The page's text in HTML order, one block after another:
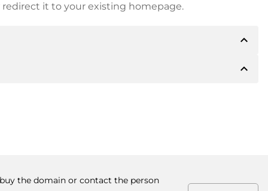
it to your existing homepage.
expand_less
inform you of the payment details. The owner willexpand_less
the domain or contact the person